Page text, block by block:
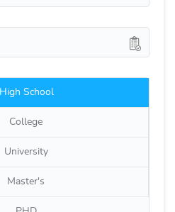
High School
College
University
Master's